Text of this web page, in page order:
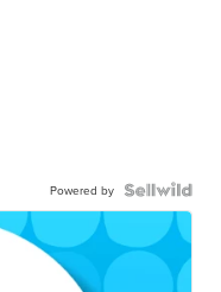
Powered by